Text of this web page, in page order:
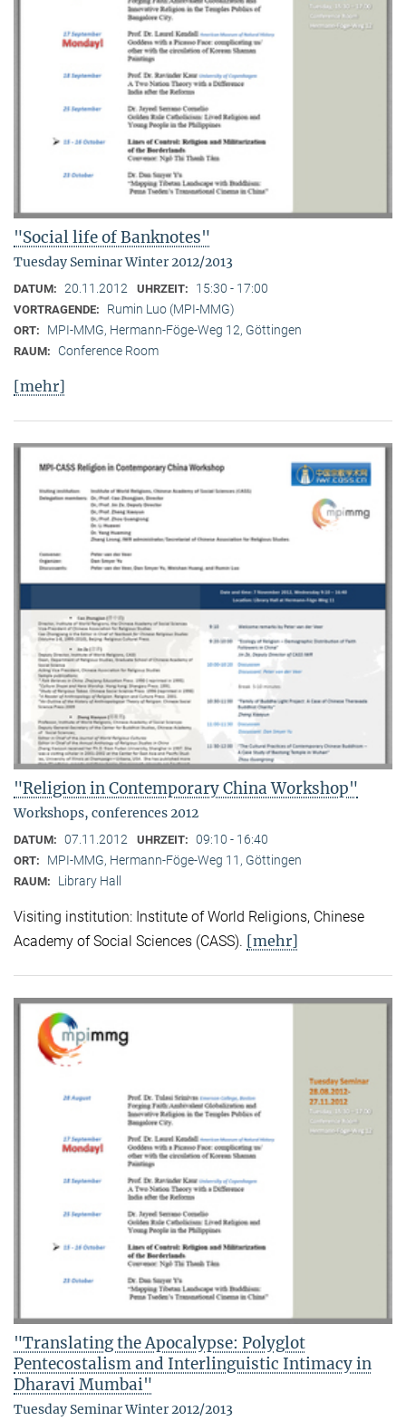
"Social life of Banknotes"
Tuesday Seminar Winter 2012/2013
DATUM: 20.11.2012 UHRZEIT: 15:30 - 17:00
VORTRAGENDE: Rumin Luo (MPI-MMG)
ORT: MPI-MMG, Hermann-Föge-Weg 12, Göttingen
RAUM: Conference Room
[mehr]
"Religion in Contemporary China Workshop"
Workshops, conferences 2012
DATUM: 07.11.2012 UHRZEIT: 09:10 - 16:40
ORT: MPI-MMG, Hermann-Föge-Weg 11, Göttingen
RAUM: Library Hall
Visiting institution: Institute of World Religions, Chinese
Academy of Social Sciences (CASS). [mehr]
"Translating the Apocalypse: Polyglot
Pentecostalism and Interlinguistic Intimacy in
Dharavi Mumbai"
Tuesday Seminar Winter 2012/2013